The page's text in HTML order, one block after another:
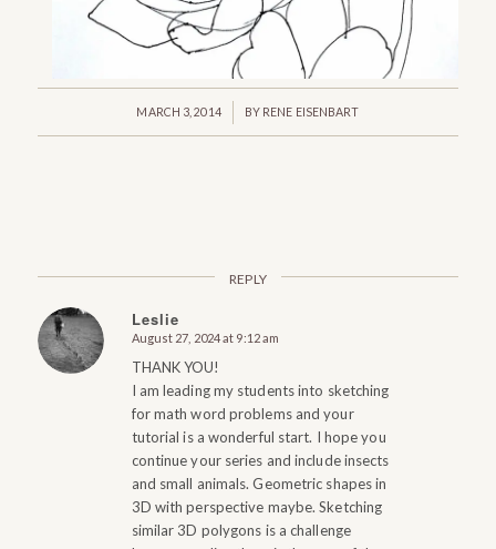
MARCH 3, 2014
/ BY RENE EISENBART
REPLY
Leslie
says:
August 27, 2024 at 9:12 am
THANK YOU!
I am leading my students into sketching
for math word problems and your
tutorial is a wonderful start. I hope you
continue your series and include insects
and small animals. Geometric shapes in
3D with perspective maybe. Sketching
similar 3D polygons is a challenge